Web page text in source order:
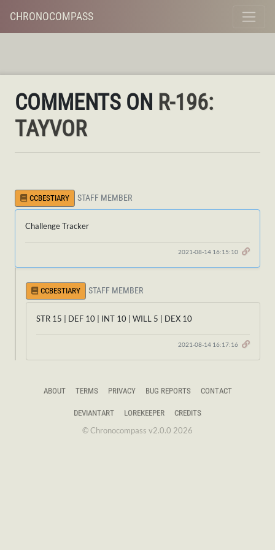
CHRONOCOMPASS
COMMENTS ON R-196:
TAYVOR
CCBESTIARY STAFF MEMBER
Challenge Tracker
2021-08-14 16:15:10
CCBESTIARY STAFF MEMBER
STR 15 | DEF 10 | INT 10 | WILL 5 | DEX 10
2021-08-14 16:17:16
ABOUT TERMS PRIVACY BUG REPORTS CONTACT
DEVIANTART LOREKEEPER CREDITS
© Chronocompass v2.0.0 2026